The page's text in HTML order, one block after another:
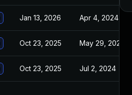
Jan 13, 2026 Apr 4, 2024
Oct 23, 2025 May 29, 2024
Oct 23, 2025 Jul 2, 2024